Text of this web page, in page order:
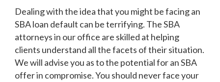
Dealing with the idea that you might be facing an
SBA loan default can be terrifying. The SBA
attorneys in our office are skilled at helping
clients understand all the facets of their situation.
We will advise you as to the potential for an SBA
offer in compromise. You should never face your